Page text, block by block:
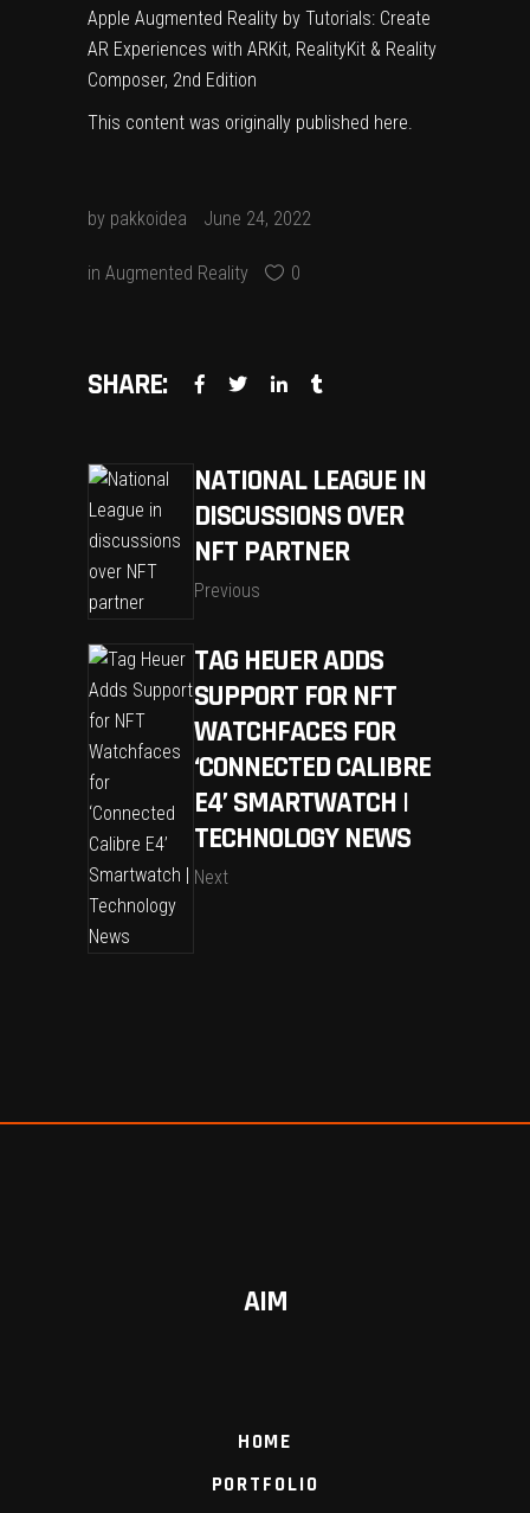
Apple Augmented Reality by Tutorials: Create
AR Experiences with ARKit, RealityKit & Reality
Composer, 2nd Edition
This content was originally published here.
by pakkoidea June 24, 2022
in Augmented Reality 0
SHARE:
NATIONAL LEAGUE IN
DISCUSSIONS OVER
NFT PARTNER
Previous
TAG HEUER ADDS
SUPPORT FOR NFT
WATCHFACES FOR
‘CONNECTED CALIBRE
E4’ SMARTWATCH |
TECHNOLOGY NEWS
Next
AIM
HOME
PORTFOLIO